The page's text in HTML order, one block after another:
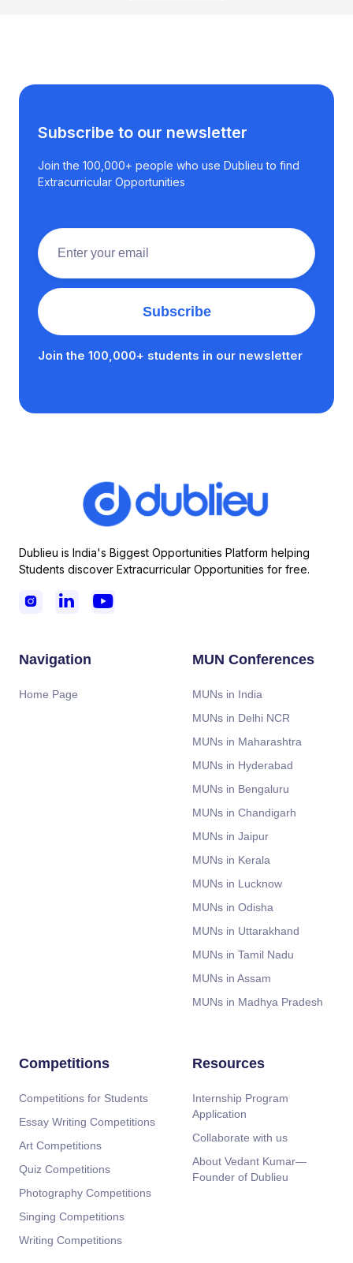
Subscribe to our newsletter
Join the 100,000+ people who use Dublieu to find
Extracurricular Opportunities
Join the 100,000+ students in our newsletter
Dublieu is India's Biggest Opportunities Platform helping
Students discover Extracurricular Opportunities for free.
  
Navigation
Home Page
MUN Conferences
MUNs in India
MUNs in Delhi NCR
MUNs in Maharashtra
MUNs in Hyderabad
MUNs in Bengaluru
MUNs in Chandigarh
MUNs in Jaipur
MUNs in Kerala
MUNs in Lucknow
MUNs in Odisha
MUNs in Uttarakhand
MUNs in Tamil Nadu
MUNs in Assam
MUNs in Madhya Pradesh
Competitions
Competitions for Students
Essay Writing Competitions
Art Competitions
Quiz Competitions
Photography Competitions
Singing Competitions
Writing Competitions
Resources
Internship Program
Application
Collaborate with us
About Vedant Kumar—
Founder of Dublieu